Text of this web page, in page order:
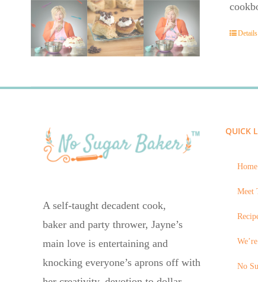
Details
A self-taught decadent cook,
baker and party thrower, Jayne’s
main love is entertaining and
knocking everyone’s aprons off with
QUICK
Home
Meet
No